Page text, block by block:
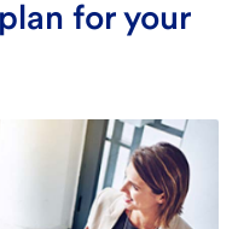
for your